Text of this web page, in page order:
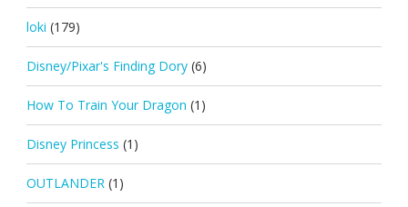
loki (179)
Disney/Pixar's Finding Dory (6)
How To Train Your Dragon (1)
Disney Princess (1)
OUTLANDER (1)